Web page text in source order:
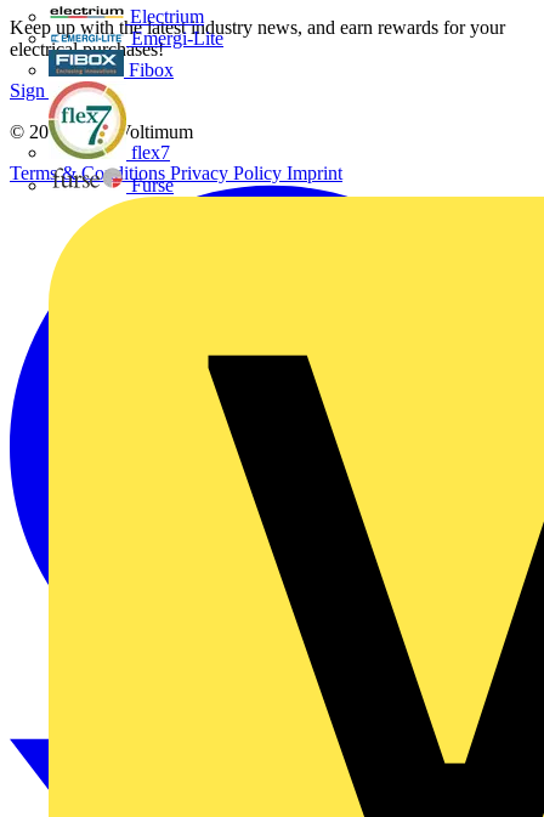
Electrium
Emergi-Lite
Fibox
flex7
Furse
Keep up with the latest industry news, and earn rewards for your
electrical purchases!
Sign up here
© 2002-
2026Voltimum
Terms & Conditions Privacy Policy Imprint